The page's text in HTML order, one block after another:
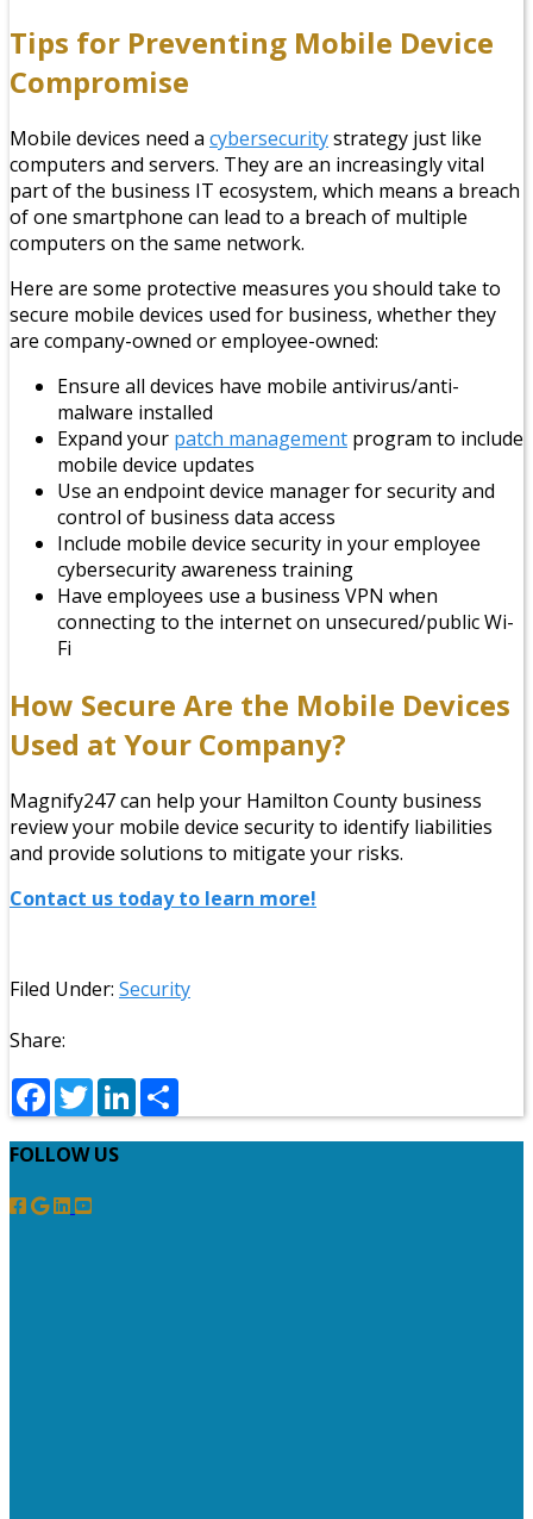
Tips for Preventing Mobile Device
Compromise
Mobile devices need a cybersecuritystrategy just like
computers and servers. They are an increasingly vital
part of the business IT ecosystem, which means a breach
of one smartphone can lead to a breach of multiple
computers on the same network.
Here are some protective measures you should take to
secure mobile devices used for business, whether they
are company-owned or employee-owned:
Ensure all devices have mobile antivirus/anti-
malware installed
Expand your patch management program to include
mobile device updates
Use an endpoint device manager for security and
control of business data access
Include mobile device security in your employee
cybersecurity awareness training
Have employees use a business VPN when
connecting to the internet on unsecured/public Wi-
Fi
How Secure Are the Mobile Devices
Used at Your Company?
Magnify247 can help your Hamilton County business
review your mobile device security to identify liabilities
and provide solutions to mitigate your risks.
Contact us today to learn more!
Filed Under: Security
Share:
Facebook
TwitterLinkedIn
FOLLOW US